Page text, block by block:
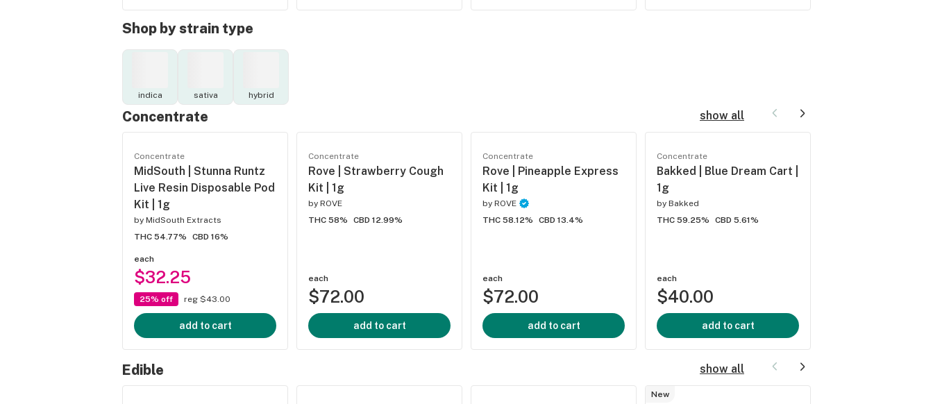
Shop by strain type
indica sativa hybrid
Concentrate show all
Concentrate
MidSouth | Stunna Runtz
Live Resin Disposable Pod
Kit | 1g
by MidSouth Extracts
THC 54.77%
CBD 16%
each
$32.25
25% off reg $43.00
add to cart
Concentrate
Rove | Strawberry Cough
Kit | 1g
by ROVE
THC 58%
CBD 12.99%
each
$72.00
add to cart
Concentrate
Rove | Pineapple Express
Kit | 1g
by ROVE
THC 58.12%
CBD 13.4%
each
$72.00
add to cart
Concentrate
Bakked | Blue Dream Cart |
1g
by Bakked
THC 59.25%
CBD 5.61%
each
$40.00
add to cart
Edible show all
New